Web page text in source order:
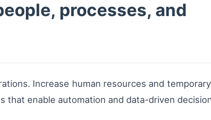
processes, and
Increase human resources and
that enable automation and data-driven